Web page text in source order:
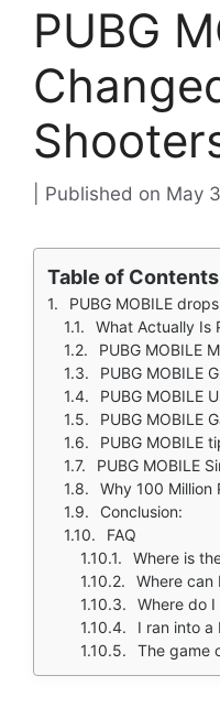
PUBG
May
Table of Contents
PUBG MOBILE drops you onto a massive island with 99 other players. No
What Actually Is
PUBG MOBILE
PUBG MOBILE
PUBG MOBILE
PUBG MOBILE
PUBG MOBILE tips
PUBG MOBILE
Why 100 Million
Conclusion:
FAQ
Where is the
Where can I
Where do I find
I ran into a bug
The game crashed